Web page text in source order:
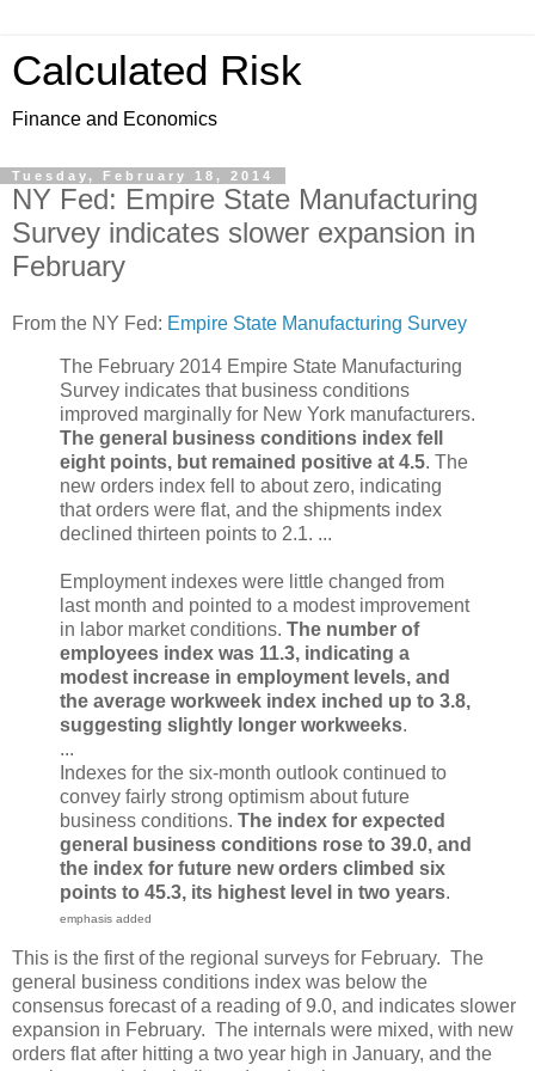
Calculated Risk
Finance and Economics
Tuesday, February 18, 2014
NY Fed: Empire State Manufacturing
Survey indicates slower expansion in
February
From the NY Fed: Empire State Manufacturing Survey
The February 2014 Empire State Manufacturing
Survey indicates that business conditions
improved marginally for New York manufacturers.
The general business conditions index fell
eight points, but remained positive at 4.5. The
new orders index fell to about zero, indicating
that orders were flat, and the shipments index
declined thirteen points to 2.1. ...
Employment indexes were little changed from
last month and pointed to a modest improvement
in labor market conditions. The number of
employees index was 11.3, indicating a
modest increase in employment levels, and
the average workweek index inched up to 3.8,
suggesting slightly longer workweeks.
...
Indexes for the six-month outlook continued to
convey fairly strong optimism about future
business conditions. The index for expected
general business conditions rose to 39.0, and
the index for future new orders climbed six
points to 45.3, its highest level in two years.
emphasis added
This is the first of the regional surveys for February. The
general business conditions index was below the
consensus forecast of a reading of 9.0, and indicates slower
expansion in February. The internals were mixed, with new
orders flat after hitting a two year high in January, and the